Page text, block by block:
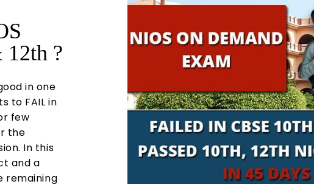
12th ?
in one
to FAIL in
few
the
In this
and a
remaining